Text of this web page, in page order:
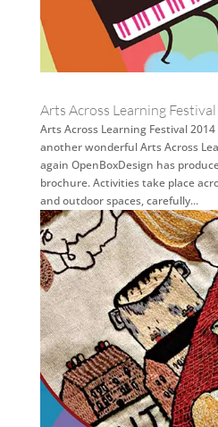
Arts Across Learning
Arts Across Learning Festival
another wonderful Arts Across
again OpenBoxDesign has
brochure. Activities take place
and outdoor spaces, carefully...